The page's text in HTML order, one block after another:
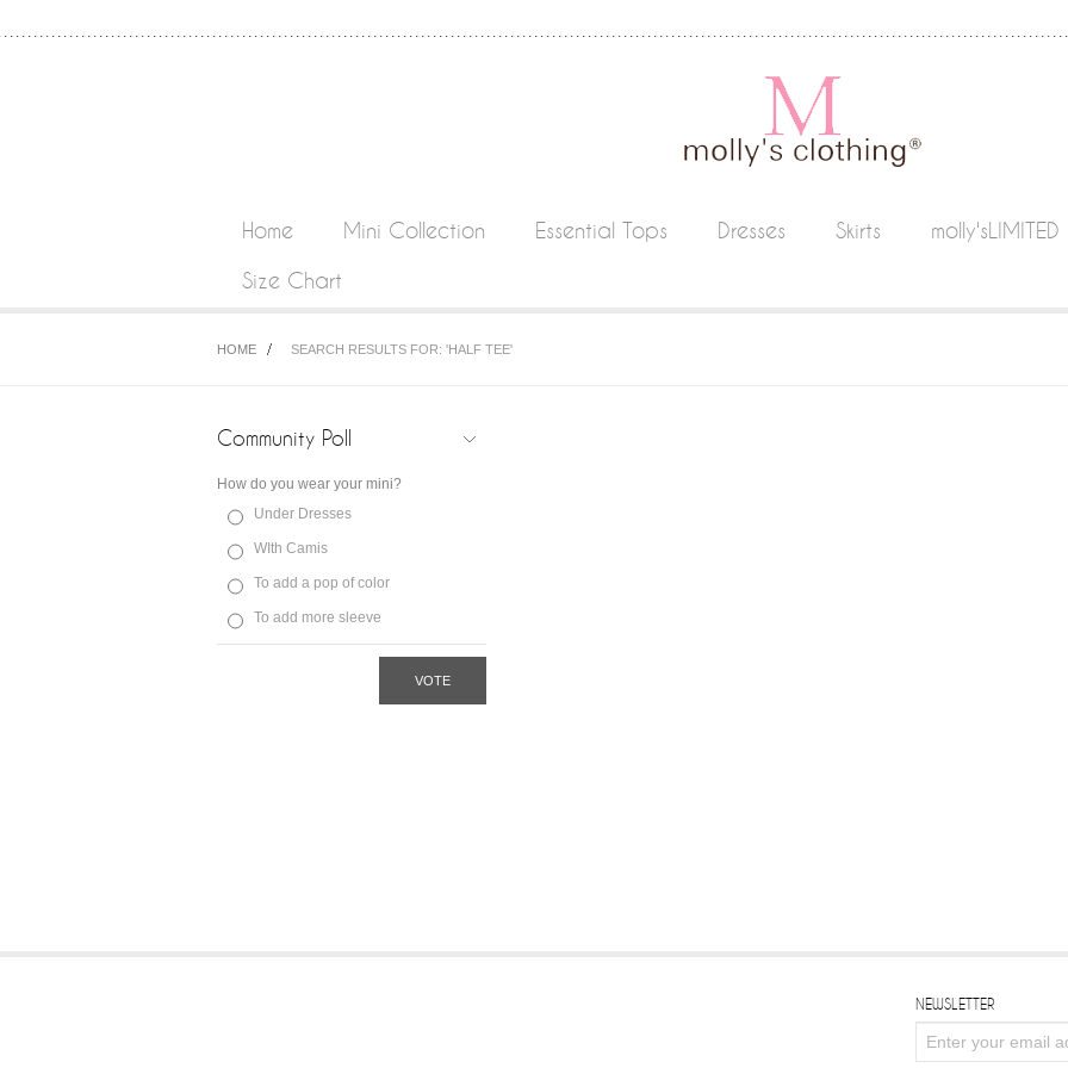
Home Mini Collection Essential Tops Dresses Skirts
molly'sLIMITED
Size Chart
HOME SEARCH RESULTS FOR: 'HALF TEE'
Community Poll
How do you wear your mini?
Under Dresses
WIth Camis
To add a pop of color
To add more sleeve
VOTE
NEWSLETTER